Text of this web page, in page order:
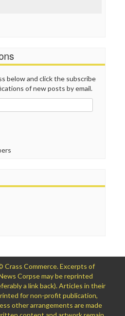
below and click the subscribe
of new posts by email.
Crass Commerce. Excerpts of
Corpse may be reprinted
a link back). Articles in their
for non-profit publication,
other arrangements are made